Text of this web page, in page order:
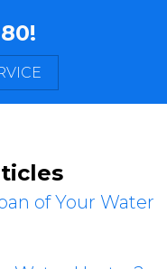
!
of Your Water